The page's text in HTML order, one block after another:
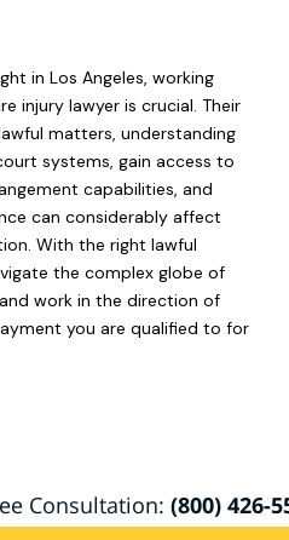
in Los Angeles, working
injury lawyer is crucial. Their
matters, understanding
systems, gain access to
capabilities, and
can considerably affect
With the right lawful
the complex globe of
work in the direction of
you are qualified to for